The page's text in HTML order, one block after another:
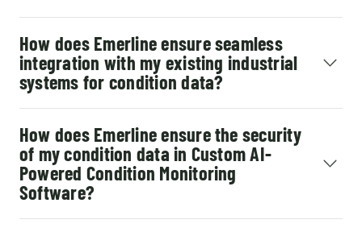
How does Emerline ensure seamless
integration with my existing industrial
systems for condition data?
How does Emerline ensure the security
of my condition data in Custom AI-
Powered Condition Monitoring
Software?